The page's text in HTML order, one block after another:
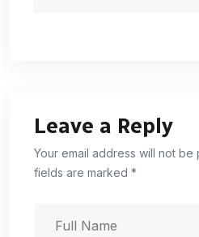
Leave a Reply
Your email address will not be
fields are marked *